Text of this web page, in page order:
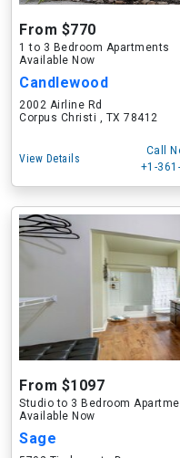
From $770
1 to 3 Bedroom Apartments
Available Now
Candlewood
2002 Airline Rd
Corpus Christi , TX 78412
View Details
Call
+1-
From $1097
Studio to 3 Bedroom
Available Now
Sage